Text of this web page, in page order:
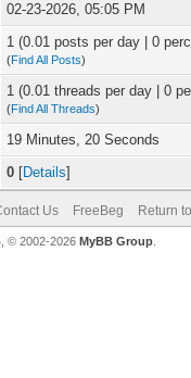
02-23-2026, 05:05 PM
1 (0.01 posts per day | 0
(Find All Posts)
1 (0.01 threads per day | 0
(Find All Threads)
19 Minutes, 20 Seconds
0 [Details]
Us FreeBeg Return
, © 2002-2026 MyBB Group.